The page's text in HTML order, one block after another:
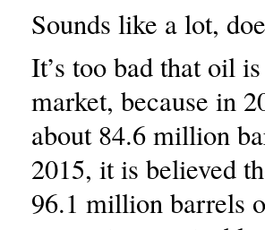
Sounds like a lot,
It’s too bad that oil
market, because in
about 84.6 million
2015, it is believed
96.1 million barrels